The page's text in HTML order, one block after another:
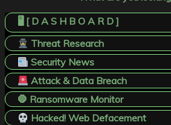
🖥️ [ D A S H B O A R D ]
Threat Research
Security News
Attack & Data Breach
🛑 Ransomware Monitor
Hacked! Web Defacement